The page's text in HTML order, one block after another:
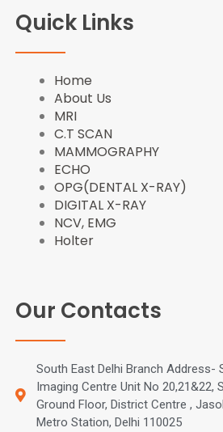
e
b
o
o
k
w
i
t
e
Quick Links
Home
About Us
MRI
C.T SCAN
MAMMOGRAPHY
ECHO
OPG(DENTAL X-RAY)
DIGITAL X-RAY
NCV, EMG
Holter
Our Contacts
South East Delhi Branch Address-
Imaging Centre Unit No 20,21&22,
Ground Floor, District Centre ,
Metro Station, Delhi 110025